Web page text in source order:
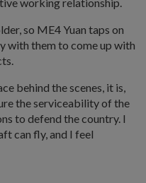
so ME4 Yuan taps on
with them to come up with
behind the scenes, it is,
the serviceability of the
to defend the country. I
can fly, and I feel